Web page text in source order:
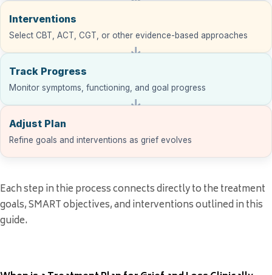
Interventions
Select CBT, ACT, CGT, or other evidence-based approaches
Track Progress
Monitor symptoms, functioning, and goal progress
Adjust Plan
Refine goals and interventions as grief evolves
Each step in thie process connects directly to the treatment
goals, SMART objectives, and interventions outlined in this
guide.